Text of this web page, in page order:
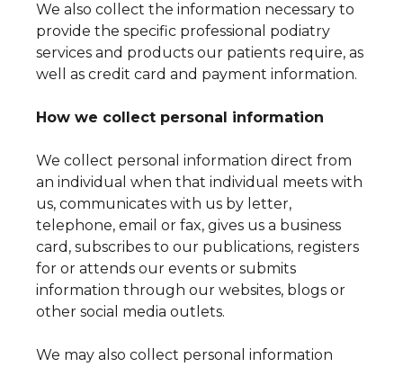
We also collect the information necessary to
provide the specific professional podiatry
services and products our patients require, as
well as credit card and payment information.
How we collect personal information
We collect personal information direct from
an individual when that individual meets with
us, communicates with us by letter,
telephone, email or fax, gives us a business
card, subscribes to our publications, registers
for or attends our events or submits
information through our websites, blogs or
other social media outlets.
We may also collect personal information